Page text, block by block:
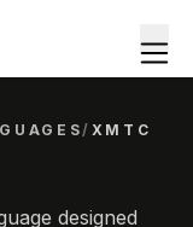
/ XMTC
designed